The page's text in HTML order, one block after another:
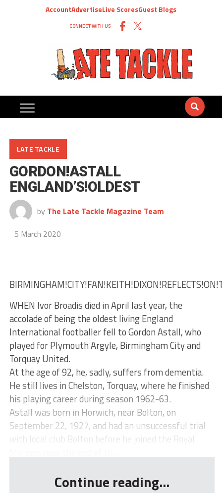
AccountAdvertiseLive ScoresGuest Blogs
CONNECT WITH US
LATE TACKLE
GORDON!ASTALL
ENGLAND’S!OLDEST
by The Late Tackle Magazine Team
5 March 2020
WHEN Ivor Broadis died in April last year, the
accolade of being the oldest living England
International footballer fell to Gordon Astall, who
played for Plymouth Argyle, Birmingham City and
Torquay United.
At the age of 92, he, sadly, suffers from dementia.
He still lives in Chelston, Torquay, where he finished
his playing career during season 1962-63.
Astall was born in Horwich, near Bolton, on
September 22, 1927, and had an unsuccessful trial
with local club Bolton before he joined the Royal
Continue reading...